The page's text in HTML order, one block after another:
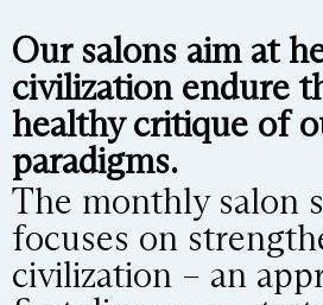
Our salons aim at
civilization endure
healthy critique of
paradigms.
The monthly salon
focuses on
civilization – an